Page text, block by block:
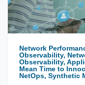
Network
Observability,
Observability,
Mean Time to
NetOps, Synthetic